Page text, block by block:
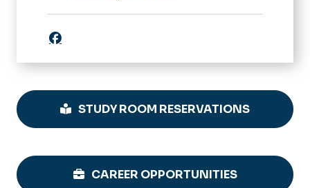
STUDY ROOM RESERVATIONS
CAREER OPPORTUNITIES